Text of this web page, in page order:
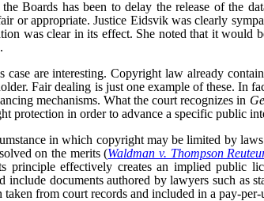
Boards has been to delay the release of the
or appropriate. Justice Eidsvik was clearly
was clear in its effect. She noted that it would
case are interesting. Copyright law already
Fair dealing is just one example of these. In
mechanisms. What the court recognizes in
protection in order to advance a specific public
in which copyright may be limited by
on the merits (Waldman v. Thompson
principle effectively creates an implied public
include documents authored by lawyers such as
taken from court records and included in a pay-